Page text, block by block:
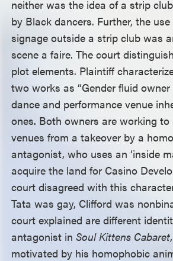
neither was the idea of a strip
by Black dancers. Further, the
signage outside a strip club was
scene a faire. The court
plot elements. Plaintiff
two works as “Gender fluid
dance and performance venue
ones. Both owners are working to
venues from a takeover by a
antagonist, who uses an ‘inside
acquire the land for Casino
court disagreed with this
Tata was gay, Clifford was
court explained are different
antagonist inSoul Kittens Cabaret
motivated by his homophobic